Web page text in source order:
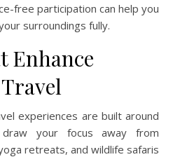
free participation can help you
surroundings fully.
Enhance
experiences are built around
your focus away from
retreats, and wildlife safaris